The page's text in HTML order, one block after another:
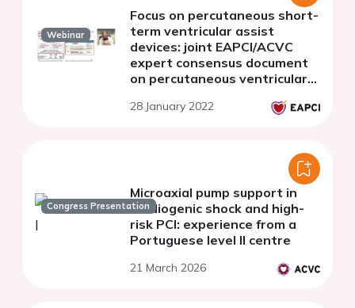
Webinar
Focus on percutaneous short-
term ventricular assist
devices: joint EAPCI/ACVC
expert consensus document
on percutaneous ventricular
how and when percutaneous
28 January 2022
Congress Presentation
Microaxial pump support in
cardiogenic shock and high-
risk PCI: experience from a
Portuguese level II centre
21 March 2026